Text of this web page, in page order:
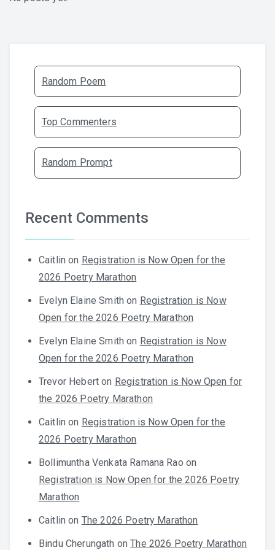
Random Poem
Top Commenters
Random Prompt
Recent Comments
Caitlin on Registration is Now Open for the
2026 Poetry Marathon
Evelyn Elaine Smith on Registration is Now
Open for the 2026 Poetry Marathon
Evelyn Elaine Smith on Registration is Now
Open for the 2026 Poetry Marathon
Trevor Hebert on Registration is Now Open for
the 2026 Poetry Marathon
Caitlin on Registration is Now Open for the
2026 Poetry Marathon
Bollimuntha Venkata Ramana Rao on
Registration is Now Open for the 2026 Poetry
Marathon
Caitlin on The 2026 Poetry Marathon
Bindu Cherungath onThe 2026 Poetry Marathon